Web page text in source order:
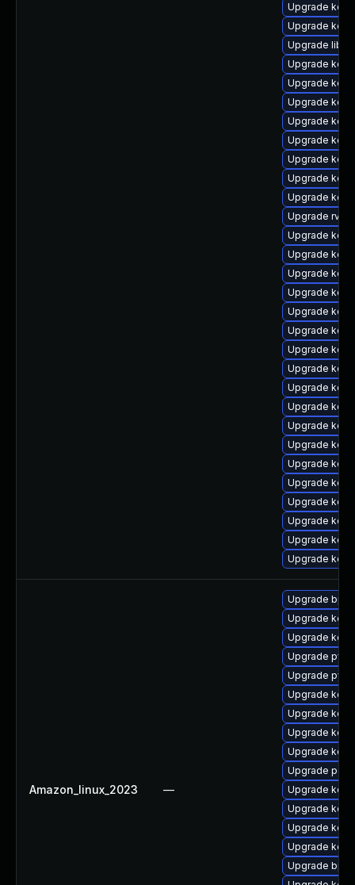
Upgrade
Upgrade
Upgrade
Upgrade
Upgrade
Upgrade
Upgrade
Upgrade
Upgrade
Upgrade
Upgrade
Upgrade rv
Upgrade
Upgrade
Upgrade
Upgrade
Upgrade
Upgrade
Upgrade
Upgrade
Upgrade
Upgrade
Upgrade
Upgrade
Upgrade
Upgrade
Upgrade
Upgrade
Upgrade
Upgrade
Amazon_linux_2023 —
Upgrade
Upgrade
Upgrade
Upgrade
Upgrade
Upgrade
Upgrade
Upgrade
Upgrade
Upgrade
Upgrade
Upgrade
Upgrade
Upgrade
Upgrade